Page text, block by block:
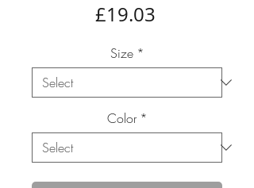
£19.03Price
Size *
Color *